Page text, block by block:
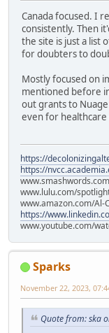
Canada focused. I
consistently. Then
the site is just a list
for doubters to
Mostly focused on
mentioned before
out grants to
even for
https://
https://
www.lulu.com/
www.amazon.com/Al-
https://
www.youtube.com/
Sparks
November 22, 2023,
Quote from: ska